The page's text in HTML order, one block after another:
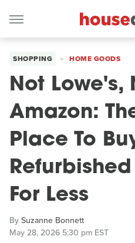
SHOPPING HOME GOODS
Not Lowe's,
Amazon:
Place To
For Less
BySuzanne Bonnett
May 28, 2026 5:30 pm EST